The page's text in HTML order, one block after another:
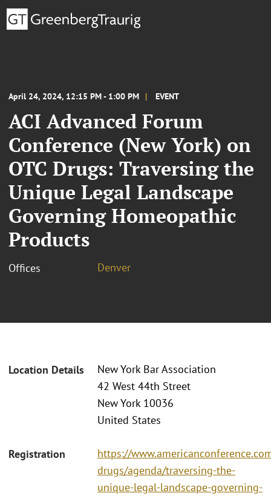
April 24, 2024, 12:15 PM - 1:00 PM EVENT
ACI Advanced Forum
Conference (New York) on
OTC Drugs: Traversing the
Unique Legal Landscape
Governing Homeopathic
Products
Offices Denver
Location Details
New York Bar Association
42 West 44th Street
New York 10036
United States
Registration
https://
drugs/agenda/traversing-the-
unique-legal-landscape-governing-